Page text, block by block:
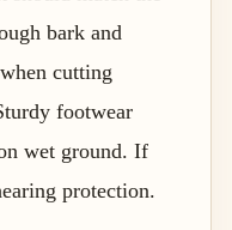
bark and
cutting
footwear
wet ground. If
protection.